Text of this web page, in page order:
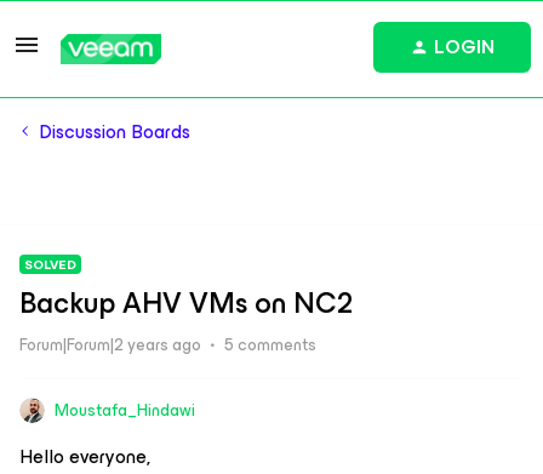
LOGIN
Discussion Boards
SOLVED
Backup AHV VMs on NC2
Forum|Forum|2 years ago 5 comments
Moustafa_Hindawi
Hello everyone,